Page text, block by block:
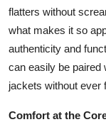
flatters without
what makes it so
authenticity and
can easily be paired
jackets without ever
Comfort at the